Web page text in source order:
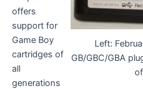
Left:
GB/GBC/GBA
offers
support for
Game Boy
cartridges of
all
generations